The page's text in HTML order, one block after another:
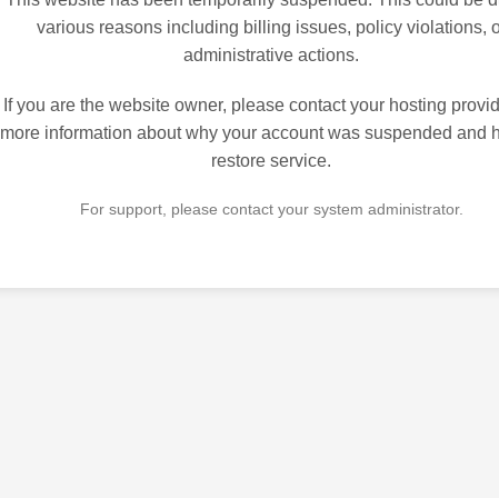
various reasons including billing issues, policy violations,
administrative actions.
If you are the website owner, please contact your hosting
more information about why your account was suspended and
restore service.
For support, please contact your system administrator.